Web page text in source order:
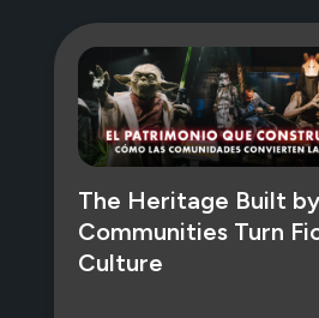
The Heritage Built
Communities Turn
Culture